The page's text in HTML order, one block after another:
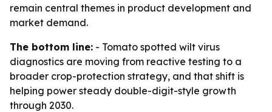
remain central themes in product development and
market demand.
The bottom line: - Tomato spotted wilt virus
diagnostics are moving from reactive testing to a
broader crop-protection strategy, and that shift is
helping power steady double-digit-style growth
through 2030.